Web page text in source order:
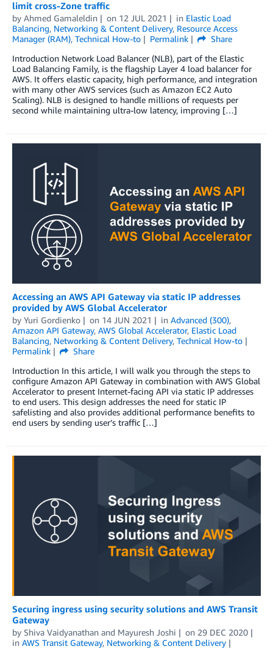
limit cross-Zone traffic
by Ahmed Gamaleldin on 12 JUL 2021 in Elastic Load
Balancing, Networking & Content Delivery, Resource Access
Manager (RAM), Technical How-to Permalink
Share
Introduction Network Load Balancer (NLB), part of the Elastic
Load Balancing Family, is the flagship Layer 4 load balancer for
AWS. It offers elastic capacity, high performance, and integration
with many other AWS services (such as Amazon EC2 Auto
Scaling). NLB is designed to handle millions of requests per
second while maintaining ultra-low latency, improving […]
Accessing an AWS API Gateway via static IP addresses
provided by AWS Global Accelerator
by Yuri Gordienko on 14 JUN 2021 in Advanced (300),
Amazon API Gateway, AWS Global Accelerator, Elastic Load
Balancing, Networking & Content Delivery, Technical How-to
Permalink
Share
Introduction In this article, I will walk you through the steps to
configure Amazon API Gateway in combination with AWS Global
Accelerator to present Internet-facing API via static IP addresses
to end users. This design addresses the need for static IP
safelisting and also provides additional performance benefits to
end users by sending user’s traffic […]
Securing ingress using security solutions and AWS Transit
Gateway
by Shiva Vaidyanathan and Mayuresh Joshi on 29 DEC 2020
in AWS Transit Gateway, Networking & Content Delivery